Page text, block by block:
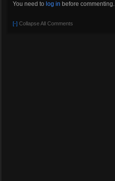
You need to log in before commenting.
[-] Collapse All Comments